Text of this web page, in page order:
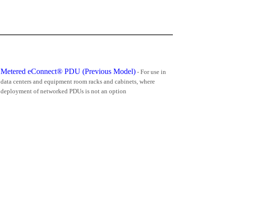
Metered eConnect® PDU (Previous Model) - For use in
data centers and equipment room racks and cabinets, where
deployment of networked PDUs is not an option